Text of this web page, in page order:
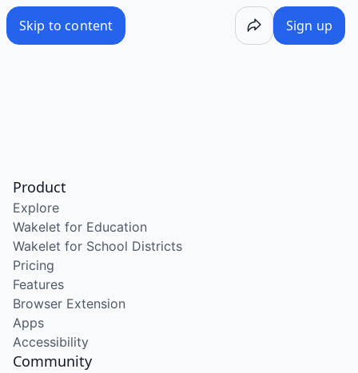
Skip to content Sign up
Product
Explore
Wakelet for Education
Wakelet for School Districts
Pricing
Features
Browser Extension
Apps
Accessibility
Community